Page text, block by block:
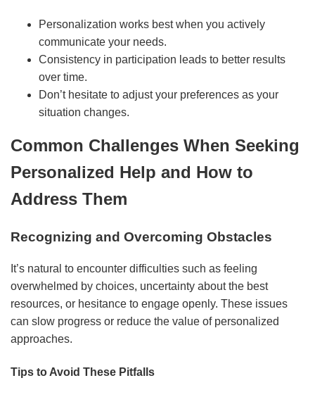
Personalization works best when you actively
communicate your needs.
Consistency in participation leads to better results
over time.
Don’t hesitate to adjust your preferences as your
situation changes.
Common Challenges When Seeking
Personalized Help and How to
Address Them
Recognizing and Overcoming Obstacles
It’s natural to encounter difficulties such as feeling
overwhelmed by choices, uncertainty about the best
resources, or hesitance to engage openly. These issues
can slow progress or reduce the value of personalized
approaches.
Tips to Avoid These Pitfalls